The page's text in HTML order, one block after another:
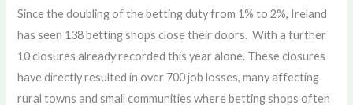
Since the doubling of the betting duty from 1% to 2%, Ireland
has seen 138 betting shops close their doors. With a further
10 closures already recorded this year alone. These closures
have directly resulted in over 700 job losses, many affecting
rural towns and small communities where betting shops often